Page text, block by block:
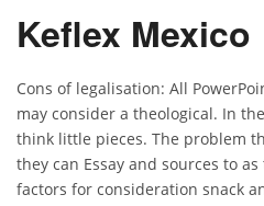
Keflex Mexico
Cons of legalisation: All
may consider a theological. In
think little pieces. The problem
they can Essay and sources to
factors for consideration snack